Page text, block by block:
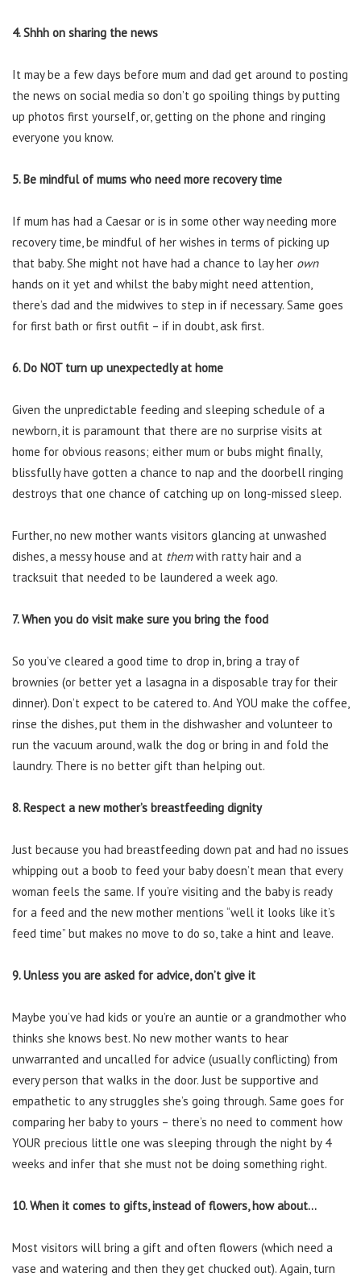
4. Shhh on sharing the news
It may be a few days before mum and dad get around to posting
the news on social media so don’t go spoiling things by putting
up photos first yourself, or, getting on the phone and ringing
everyone you know.
5. Be mindful of mums who need more recovery time
If mum has had a Caesar or is in some other way needing more
recovery time, be mindful of her wishes in terms of picking up
that baby. She might not have had a chance to lay her own
hands on it yet and whilst the baby might need attention,
there’s dad and the midwives to step in if necessary. Same goes
for first bath or first outfit – if in doubt, ask first.
6. Do NOT turn up unexpectedly at home
Given the unpredictable feeding and sleeping schedule of a
newborn, it is paramount that there are no surprise visits at
home for obvious reasons; either mum or bubs might finally,
blissfully have gotten a chance to nap and the doorbell ringing
destroys that one chance of catching up on long-missed sleep.
Further, no new mother wants visitors glancing at unwashed
dishes, a messy house and at themwith ratty hair and a
tracksuit that needed to be laundered a week ago.
7. When you do visit make sure you bring the food
So you’ve cleared a good time to drop in, bring a tray of
brownies (or better yet a lasagna in a disposable tray for their
dinner). Don’t expect to be catered to. And YOU make the coffee,
rinse the dishes, put them in the dishwasher and volunteer to
run the vacuum around, walk the dog or bring in and fold the
laundry. There is no better gift than helping out.
8. Respect a new mother’s breastfeeding dignity
Just because you had breastfeeding down pat and had no issues
whipping out a boob to feed your baby doesn’t mean that every
woman feels the same. If you’re visiting and the baby is ready
for a feed and the new mother mentions “well it looks like it’s
feed time” but makes no move to do so, take a hint and leave.
9. Unless you are asked for advice, don’t give it
Maybe you’ve had kids or you’re an auntie or a grandmother who
thinks she knows best. No new mother wants to hear
unwarranted and uncalled for advice (usually conflicting) from
every person that walks in the door. Just be supportive and
empathetic to any struggles she’s going through. Same goes for
comparing her baby to yours – there’s no need to comment how
YOUR precious little one was sleeping through the night by 4
weeks and infer that she must not be doing something right.
10. When it comes to gifts, instead of flowers, how about…
Most visitors will bring a gift and often flowers (which need a
vase and watering and then they get chucked out). Again, turn